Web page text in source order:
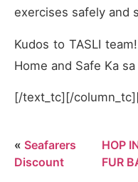
exercises safely and
Kudos to TASLI
Home and Safe Ka
[/text_tc][/
« Seafarers
Discount
HOP
FUR